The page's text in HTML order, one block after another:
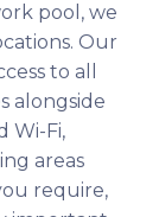
pool, we
Our
to all
alongside
Wi-Fi,
areas
require,